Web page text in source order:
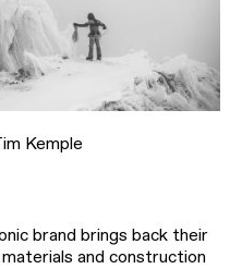
Kemple
brand brings back their
and construction